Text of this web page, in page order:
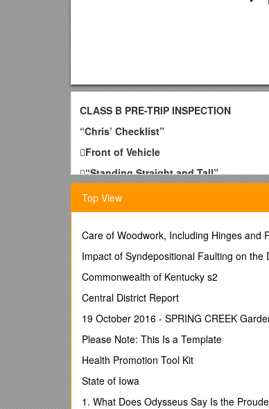
CLASS B PRE-TRIP INSPECTION
“Chris’ Checklist”
Front of Vehicle
“Standing Straight and Tall”
Upper Lights and Reflectors
Present, clean and not broken,
Windshield/Wipers
Clear, No Cracks, Cleanliness,
Grill
Lower lights/Reflectors
Present, clean and not broken,
Bumper
Underneath Cab
Fluid leaks, Front axle condition
 Engine Compartment
Top View
Care of Woodwork, Including Hinges and
Impact of Syndepositional Faulting on
Commonwealth of Kentucky s2
Central District Report
19 October 2016 - SPRING CREEK
Please Note: This Is a Template
Health Promotion Tool Kit
State of Iowa
1. What Does Odysseus Say Is the